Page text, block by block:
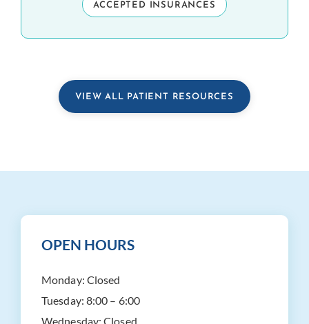
ACCEPTED INSURANCES
VIEW ALL PATIENT RESOURCES
OPEN HOURS
Monday: Closed
Tuesday: 8:00 – 6:00
Wednesday:Closed